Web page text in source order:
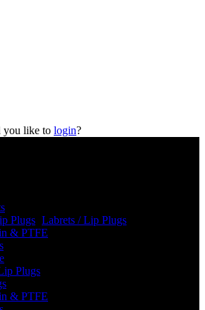
you like to login?
Plugs Labrets / Lip Plugs
& PTFE
Plugs
& PTFE